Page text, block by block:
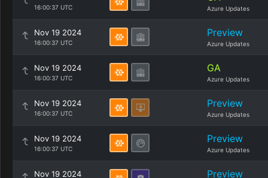
16:00:37 UTC Azure Updates
Nov 19 2024
16:00:37 UTC
Preview
Azure Updates
Nov 19 2024
16:00:37 UTC
GA
Azure Updates
Nov 19 2024
16:00:37 UTC
Preview
Azure Updates
Nov 19 2024
16:00:37 UTC
Preview
Azure Updates
Nov 19 2024 Preview